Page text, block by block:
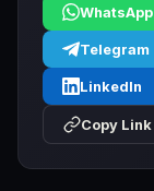
WhatsApp
Telegram
LinkedIn
Copy Link